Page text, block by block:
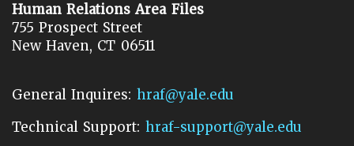
Human Relations Area Files
755 Prospect Street
New Haven, CT 06511
General Inquires: hraf@yale.edu
Technical Support: hraf-support@yale.edu